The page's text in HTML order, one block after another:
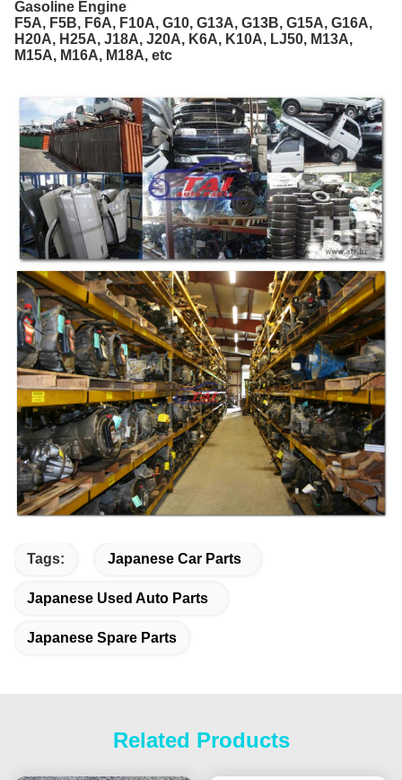
Gasoline Engine
F5A, F5B, F6A, F10A, G10, G13A, G13B, G15A, G16A,
H20A, H25A, J18A, J20A, K6A, K10A, LJ50, M13A,
M15A, M16A, M18A, etc
Tags: Japanese Car Parts
Japanese Used Auto Parts
Japanese Spare Parts
Related Products